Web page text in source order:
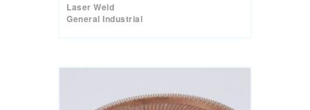
Laser Weld
General Industrial